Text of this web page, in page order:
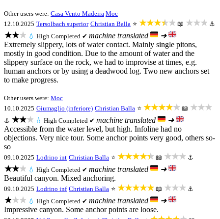
Other users were: Casa Vento Madeira Moc
12.10.2025 Tersolbach superior Christian Balla ⭐ ★★★★★ 📖 ★★★ ⚓
★★★ 💧 High Completed ✔ machine translated
➜
Extremely slippery, lots of water contact. Mainly single pitons,
mostly in good condition. Due to the amount of water and the
slippery surface on the rock, we had to improvise at times, e.g.
human anchors or by using a deadwood log. Two new anchors set
to make progress.
Other users were: Moc
10.10.2025 Giumaglio (inferiore) Christian Balla ⭐ ★★★★★ 📖 ★★★
⚓ ★★★ 💧 High Completed ✔ machine translated
➜
Accessible from the water level, but high. Infoline had no
objections. Very nice tour. Some anchor points very good, others so-
so
09.10.2025 Lodrino int Christian Balla ⭐ ★★★★★ 📖 ★★★ ⚓
★★★ 💧 High Completed ✔ machine translated
➜
Beautiful canyon. Mixed anchoring.
09.10.2025 Lodrino inf Christian Balla ⭐ ★★★★★ 📖 ★★★ ⚓
★★★ 💧 High Completed ✔ machine translated
➜
Impressive canyon. Some anchor points are loose.